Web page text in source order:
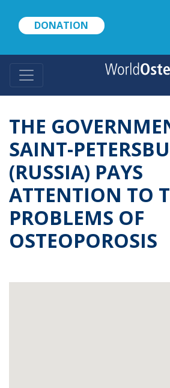
content
DONATION
THE
SAINT-
(RUSSIA) PAYS
ATTENTION TO
PROBLEMS OF
OSTEOPOROSIS